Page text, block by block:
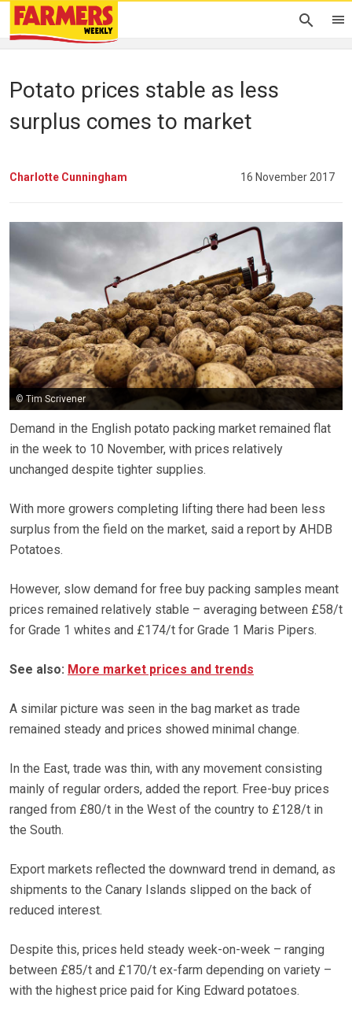
Potato prices stable as less
surplus comes to market
Charlotte Cunningham 16 November 2017
© Tim Scrivener
Demand in the English potato packing market remained flat
in the week to 10 November, with prices relatively
unchanged despite tighter supplies.
With more growers completing lifting there had been less
surplus from the field on the market, said a report by AHDB
Potatoes.
However, slow demand for free buy packing samples meant
prices remained relatively stable – averaging between £58/t
for Grade 1 whites and £174/t for Grade 1 Maris Pipers.
See also: More market prices and trends
A similar picture was seen in the bag market as trade
remained steady and prices showed minimal change.
In the East, trade was thin, with any movement consisting
mainly of regular orders, added the report. Free-buy prices
ranged from £80/t in the West of the country to £128/t in
the South.
Export markets reflected the downward trend in demand, as
shipments to the Canary Islands slipped on the back of
reduced interest.
Despite this, prices held steady week-on-week – ranging
between £85/t and £170/t ex-farm depending on variety –
with the highest price paid for King Edward potatoes.